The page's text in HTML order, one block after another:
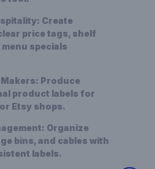
Create
price tags, shelf
menu specials
Produce
product labels for
Etsy shops.
Organize
bins, and cables with
labels.